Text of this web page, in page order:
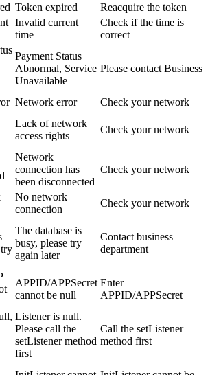
Token expired
Reacquire the token
Invalid current
time
Check if the time is
correct
Payment Status
Abnormal, Service
Unavailable
Please contact Business
Network error Check your network
Lack of network
access rights
Check your network
Network
connection has
been disconnected
Check your network
No network
connection
Check your network
The database is
busy, please try
again later
Contact business
department
APPID/APPSecret
cannot be null
Enter
APPID/APPSecret
Listener is null.
Please call the
setListener method
first
Call the setListener
method first